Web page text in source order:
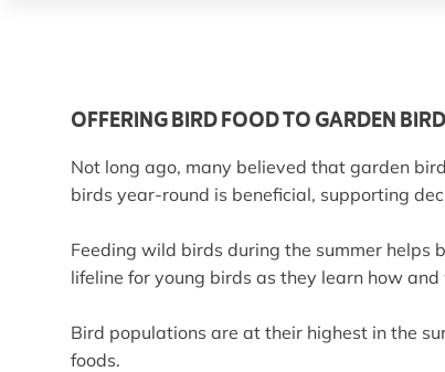
OFFERING BIRD FOOD TO GARDEN
Not long ago, many believed that garden
birds year-round is beneficial, supporting
Feeding wild birds during the summer helps
lifeline for young birds as they learn how
Bird populations are at their highest in the
foods.